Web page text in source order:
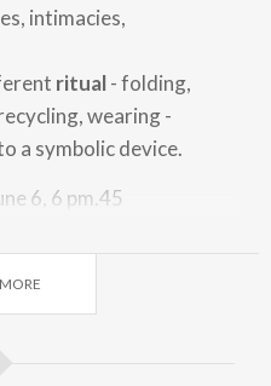
intimacies,
ritual- folding,
wearing -
a symbolic device.
6, 6 pm.45